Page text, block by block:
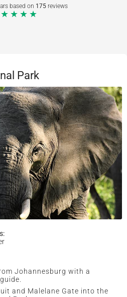
based on 175reviews
Park
Johannesburg with a
and Malelane Gate into the